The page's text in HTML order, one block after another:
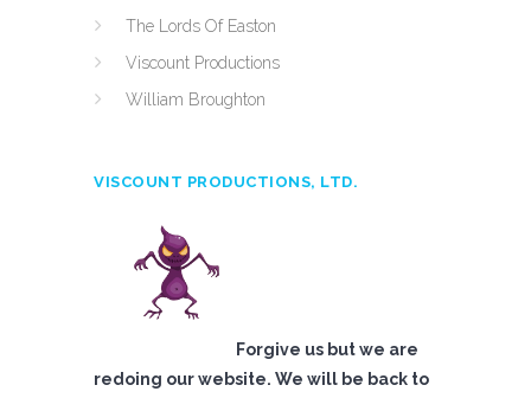
The Lords Of Easton
Viscount Productions
William Broughton
VISCOUNT PRODUCTIONS, LTD.
Forgive us but we are
redoing our website. We will be back to